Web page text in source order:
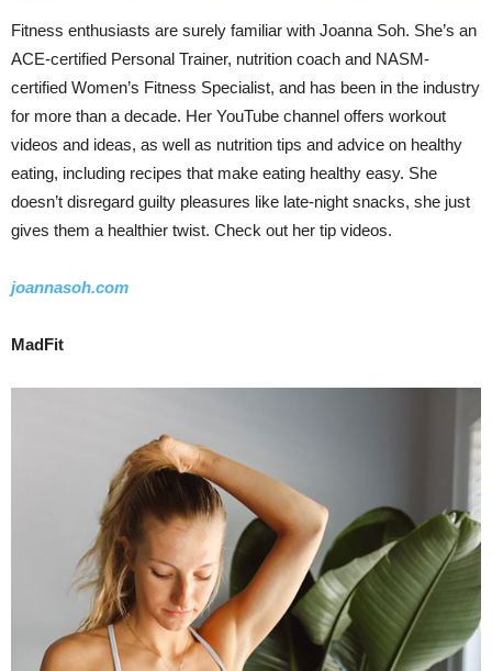
Fitness enthusiasts are surely familiar with Joanna Soh. She’s an
ACE-certified Personal Trainer, nutrition coach and NASM-
certified Women’s Fitness Specialist, and has been in the industry
for more than a decade. Her YouTube channel offers workout
videos and ideas, as well as nutrition tips and advice on healthy
eating, including recipes that make eating healthy easy. She
doesn’t disregard guilty pleasures like late-night snacks, she just
gives them a healthier twist. Check out her tip videos.
joannasoh.com
MadFit